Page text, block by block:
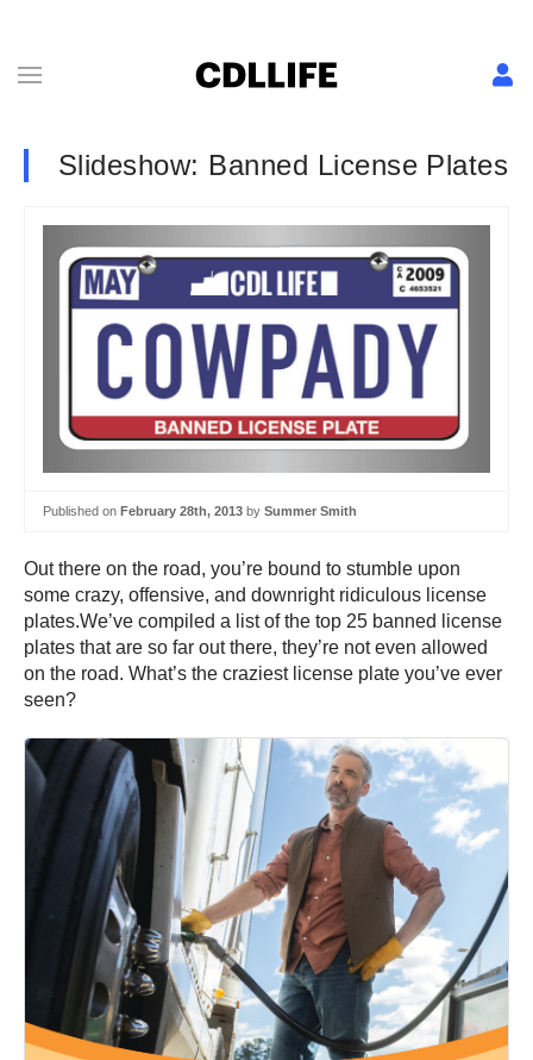
Slideshow: Banned License Plates
Published on February 28th, 2013 by Summer Smith
Out there on the road, you’re bound to stumble upon
some crazy, offensive, and downright ridiculous license
plates.We’ve compiled a list of the top 25 banned license
plates that are so far out there, they’re not even allowed
on the road. What’s the craziest license plate you’ve ever
seen?